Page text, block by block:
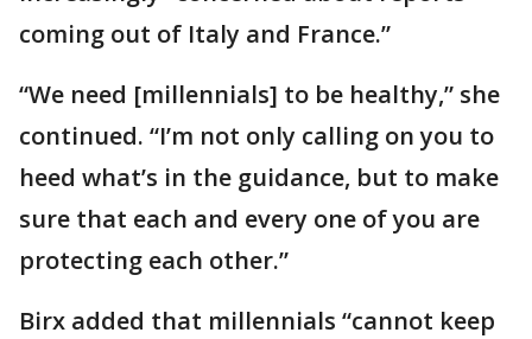
coming out of Italy and France.”
“We need [millennials] to be healthy,” she
continued. “I’m not only calling on you to
heed what’s in the guidance, but to make
sure that each and every one of you are
protecting each other.”
Birx added that millennials “cannot keep